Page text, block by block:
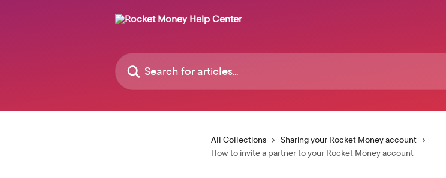
Search for articles...
All Collections
Sharing your Rocket Money account
How to invite a partner to your Rocket Money account